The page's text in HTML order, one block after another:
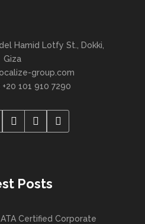
Hamid Lotfy St., Dokki,
Giza
group.com
101 910 7290
Posts
Certified Corporate